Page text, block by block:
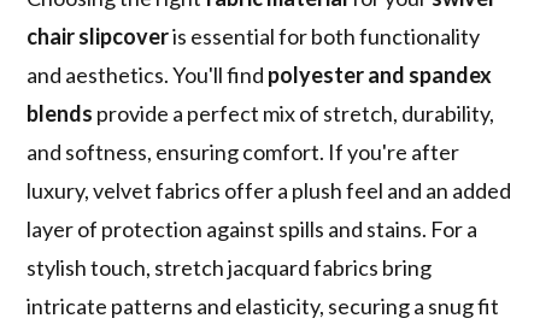
chair slipcoveris essential for both functionality
and aesthetics. You'll find polyester and spandex
blends provide a perfect mix of stretch, durability,
and softness, ensuring comfort. If you're after
luxury, velvet fabrics offer a plush feel and an added
layer of protection against spills and stains. For a
stylish touch, stretch jacquard fabrics bring
intricate patterns and elasticity, securing a snug fit